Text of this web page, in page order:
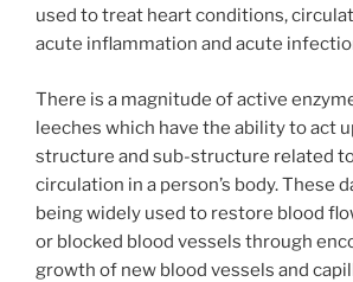
used to treat heart conditions,
acute inflammation and acute
There is a magnitude of active
leeches which have the ability to act
structure and sub-structure related
circulation in a person’s body. These
being widely used to restore blood
or blocked blood vessels through
growth of new blood vessels and